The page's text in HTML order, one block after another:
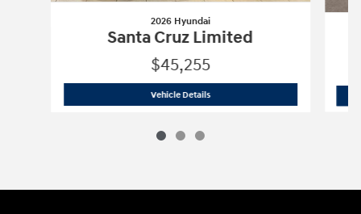
2026 Hyundai
Santa Cruz Limited
$45,255
Vehicle Details2026 Hyundai